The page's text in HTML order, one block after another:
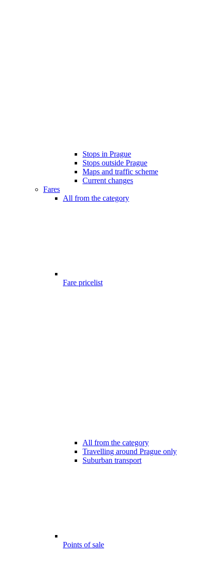
Stops in Prague
Stops outside Prague
Maps and traffic scheme
Current changes
Fares
All from the category
Fare pricelist
All from the category
Travelling around Prague only
Suburban transport
Points of sale